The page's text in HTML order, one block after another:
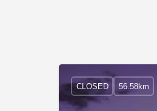
CLOSED 56.58km